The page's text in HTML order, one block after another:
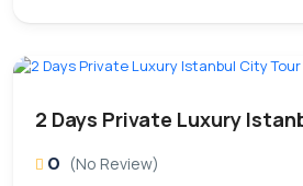
2 Days Private Luxury
0 (No Review)